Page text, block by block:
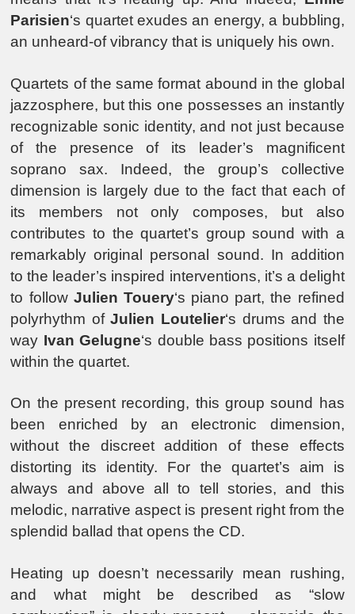
Parisien‘s quartet exudes an energy, a bubbling,
an unheard-of vibrancy that is uniquely his own.
Quartets of the same format abound in the global
jazzosphere, but this one possesses an instantly
recognizable sonic identity, and not just because
of the presence of its leader’s magnificent
soprano sax. Indeed, the group’s collective
dimension is largely due to the fact that each of
its members not only composes, but also
contributes to the quartet’s group sound with a
remarkably original personal sound. In addition
to the leader’s inspired interventions, it’s a delight
to follow Julien Touery‘s piano part, the refined
polyrhythm ofJulien Loutelier‘s drums and the
way Ivan Gelugne‘s double bass positions itself
within the quartet.
On the present recording, this group sound has
been enriched by an electronic dimension,
without the discreet addition of these effects
distorting its identity. For the quartet’s aim is
always and above all to tell stories, and this
melodic, narrative aspect is present right from the
splendid ballad that opens the CD.
Heating up doesn’t necessarily mean rushing,
and what might be described as “slow